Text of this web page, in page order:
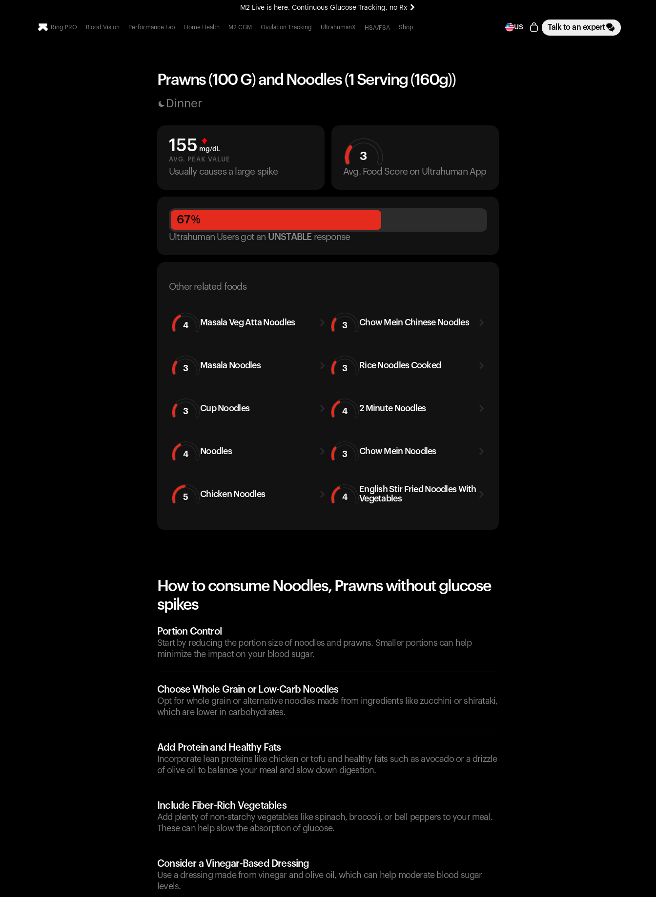
M2 Live is here. Continuous Glucose Tracking, no Rx
All-new Ultrahuman experience. Coming soon.
Ring PRO Blood Vision Performance Lab Home Health M2 CGM Ovulation Tracking UltrahumanX HSA/FSA Shop US Talk to an expert
Prawns (100 G) and Noodles (1 Serving (160g))
Dinner
155 mg/dL
AVG. PEAK VALUE
Usually causes a large spike
3
Avg. Food Score on Ultrahuman App
67%
Ultrahuman Users got an UNSTABLE response
Other related foods
4 Masala Veg Atta Noodles 3 Chow Mein Chinese Noodles
3 Masala Noodles 3 Rice Noodles Cooked
3 Cup Noodles 4 2 Minute Noodles
4 Noodles 3 Chow Mein Noodles
5 Chicken Noodles 4
English Stir Fried Noodles With
Vegetables
How to consume Noodles, Prawns without glucose
spikes
Portion Control
Start by reducing the portion size of noodles and prawns. Smaller portions can help
minimize the impact on your blood sugar.
Choose Whole Grain or Low-Carb Noodles
Opt for whole grain or alternative noodles made from ingredients like zucchini or shirataki,
which are lower in carbohydrates.
Add Protein and Healthy Fats
Incorporate lean proteins like chicken or tofu and healthy fats such as avocado or a drizzle
of olive oil to balance your meal and slow down digestion.
Include Fiber-Rich Vegetables
Add plenty of non-starchy vegetables like spinach, broccoli, or bell peppers to your meal.
These can help slow the absorption of glucose.
Consider a Vinegar-Based Dressing
Use a dressing made from vinegar and olive oil, which can help moderate blood sugar
levels.